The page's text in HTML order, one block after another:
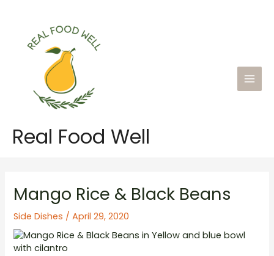
Real Food Well
Main
Mango Rice & Black Beans
Side Dishes /April 29, 2020